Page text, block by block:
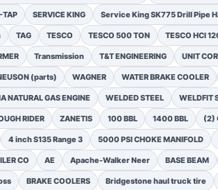
TAP SERVICE KING Service King SK775 Drill Pipe
TAG TESCO TESCO 500 TON TESCO HCI
Transmission T&T ENGINEERING UNIT
(parts) WAGNER WATER BRAKE COOLER
NATURAL GAS ENGINE WELDED STEEL WELDFIT
RIDER ZANETIS 100 BBL 1400 BBL (2)
4 inch S135 Range 3 5000 PSI CHOKE MANIFOLD
CO AE Apache-Walker Neer BASE BEAM
BRAKE COOLERS Bridgestone haul truck tire